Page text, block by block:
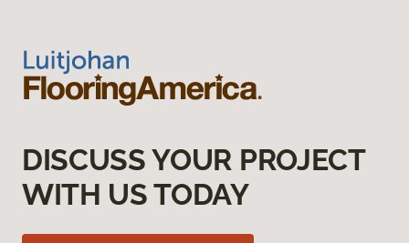
DISCUSS YOUR PROJECT
WITH US TODAY